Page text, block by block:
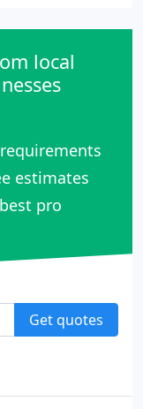
local
estimates
pro
Get quotes